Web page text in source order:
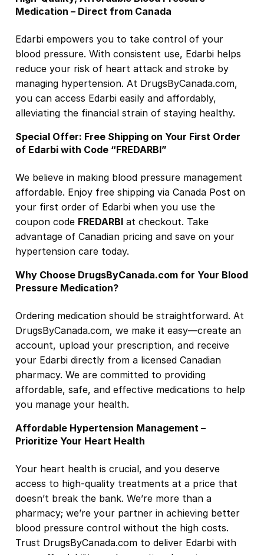
Medication – Direct from Canada
Edarbi empowers you to take control of your
blood pressure. With consistent use, Edarbi helps
reduce your risk of heart attack and stroke by
managing hypertension. At DrugsByCanada.com,
you can access Edarbi easily and affordably,
alleviating the financial strain of staying healthy.
Special Offer: Free Shipping on Your First Order
of Edarbi with Code “FREDARBI”
We believe in making blood pressure management
affordable. Enjoy free shipping via Canada Post on
your first order of Edarbi when you use the
coupon code FREDARBI at checkout. Take
advantage of Canadian pricing and save on your
hypertension care today.
Why Choose DrugsByCanada.com for Your Blood
Pressure Medication?
Ordering medication should be straightforward. At
DrugsByCanada.com, we make it easy—create an
account, upload your prescription, and receive
your Edarbi directly from a licensed Canadian
pharmacy. We are committed to providing
affordable, safe, and effective medications to help
you manage your health.
Affordable Hypertension Management –
Prioritize Your Heart Health
Your heart health is crucial, and you deserve
access to high-quality treatments at a price that
doesn’t break the bank. We’re more than a
pharmacy; we’re your partner in achieving better
blood pressure control without the high costs.
Trust DrugsByCanada.com to deliver Edarbi with